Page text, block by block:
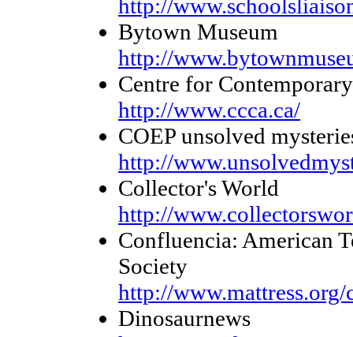
http://
Bytown Museum
http://
Centre for
http://www.ccca.ca/
COEP unsolved
http://
Collector's World
http://
Confluencia: American
Society
http://
Dinosaurnews